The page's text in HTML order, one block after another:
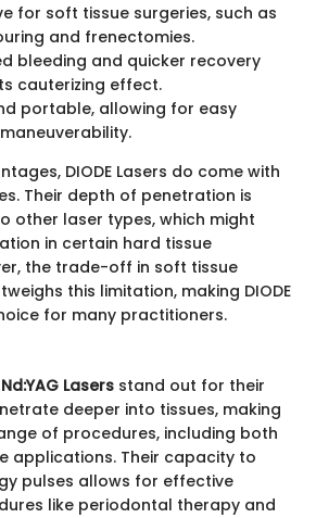
for soft tissue surgeries, such as
and frenectomies.
bleeding and quicker recovery
cauterizing effect.
portable, allowing for easy
DIODE Lasers do come with
Their depth of penetration is
other laser types, which might
in certain hard tissue
the trade-off in soft tissue
this limitation, making DIODE
for many practitioners.
Nd:YAG Lasers stand out for their
deeper into tissues, making
of procedures, including both
applications. Their capacity to
pulses allows for effective
like periodontal therapy and